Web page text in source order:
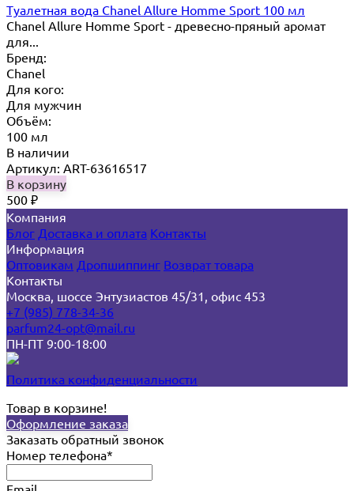
Туалетная вода Chanel Allure Homme Sport 100 мл
Chanel Allure Homme Sport - древесно-пряный аромат
для...
Бренд:
Chanel
Для кого:
Для мужчин
Объём:
100 мл
В наличии
Артикул: ART-63616517
В корзину
500 ₽
Компания
Блог Доставка и оплата Контакты
Информация
Оптовикам Дропшиппинг Возврат товара
Контакты
Москва, шоссе Энтузиастов 45/31, офис 453
+7 (985) 778-34-36
parfum24-opt@mail.ru
ПН-ПТ 9:00-18:00
Политика конфиденциальности
Товар в корзине!
Оформление заказа
Заказать обратный звонок
Номер телефона*